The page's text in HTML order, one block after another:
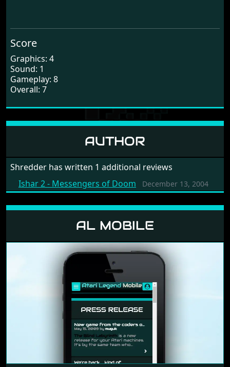
AUTHOR
Shredder has written 1 additional reviews
Ishar 2 - Messengers of Doom
December 13, 2004
AL MOBILE
Score
Graphics: 4
Sound: 1
Gameplay: 8
Overall: 7